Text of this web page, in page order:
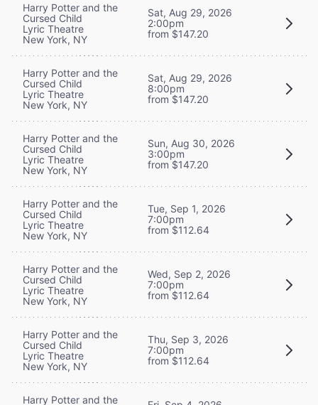
Harry Potter and the
Cursed Child
Lyric Theatre
New York, NY
Sat, Aug 29, 2026
2:00pm
from $147.20
Harry Potter and the
Cursed Child
Lyric Theatre
New York, NY
Sat, Aug 29, 2026
8:00pm
from $147.20
Harry Potter and the
Cursed Child
Lyric Theatre
New York, NY
Sun, Aug 30, 2026
3:00pm
from $147.20
Harry Potter and the
Cursed Child
Lyric Theatre
New York, NY
Tue, Sep 1, 2026
7:00pm
from $112.64
Harry Potter and the
Cursed Child
Lyric Theatre
New York, NY
Wed, Sep 2, 2026
7:00pm
from $112.64
Harry Potter and the
Cursed Child
Lyric Theatre
New York, NY
Thu, Sep 3, 2026
7:00pm
from $112.64
Harry Potter and the